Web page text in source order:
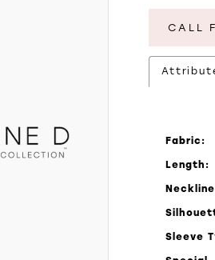
CALL
Fabric:
Length:
Sleeve